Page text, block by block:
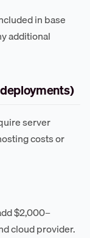
in base
additional
server
costs or
$2,000–
cloud provider.